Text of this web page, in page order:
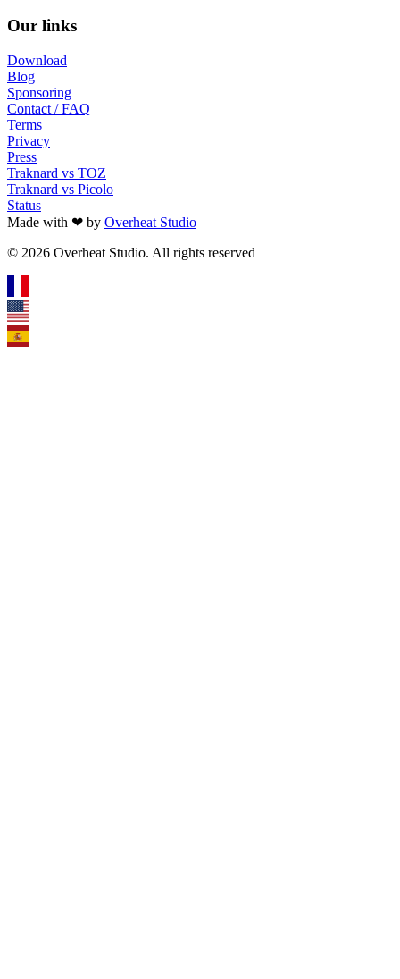
Our links
Download
Blog
Sponsoring
Contact / FAQ
Terms
Privacy
Press
Traknard vs TOZ
Traknard vs Picolo
Status
Made with ❤ by Overheat Studio
© 2026 Overheat Studio. All rights reserved